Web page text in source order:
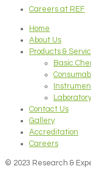
Careers at REF
Home
About Us
Products &
Basic
Contact Us
Gallery
Accreditation
Careers
© 2023 Research &